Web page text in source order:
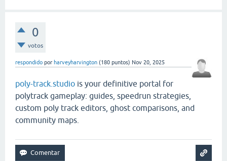
0
votos
respondido por harveyharvington (180 puntos) Nov 20, 2025
poly-track.studio is your definitive portal for
polytrack gameplay: guides, speedrun strategies,
custom poly track editors, ghost comparisons, and
community maps.